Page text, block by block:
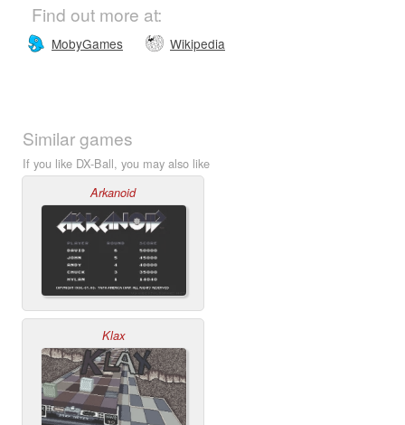
Find out more at:
MobyGames Wikipedia
Similar games
If you like DX-Ball, you may also like
Arkanoid
Klax